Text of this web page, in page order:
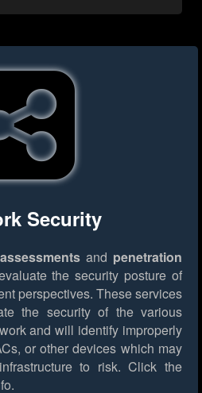
Security
and penetration
the security posture of
perspectives. These services
the security of the various
and will identify improperly
or other devices which may
to risk. Click the